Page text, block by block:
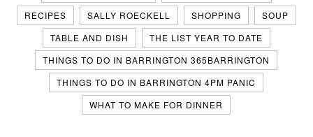
RECIPES
SALLY ROECKELL SHOPPING
SOUP
TABLE AND DISH
THE LIST YEAR TO DATE
THINGS TO DO IN BARRINGTON 365BARRINGTON
THINGS TO DO IN BARRINGTON 4PM PANIC
WHAT TO MAKE FOR DINNER